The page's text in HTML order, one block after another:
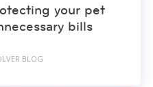
your pet
bills
BLOG